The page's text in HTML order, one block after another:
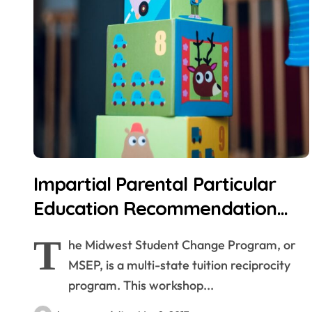
Impartial Parental Particular
Education Recommendation
T he Midwest Student Change Program, or
MSEP, is a multi-state tuition reciprocity
program. This workshop...